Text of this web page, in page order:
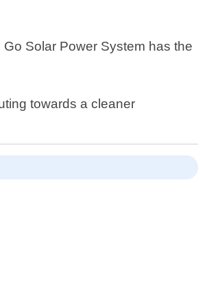
Solar Power System has the
towards a cleaner